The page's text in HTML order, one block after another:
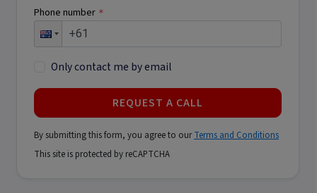
Phone number *
Only contact me by email
REQUEST A CALL
By submitting this form, you agree to ourTerms and Conditions
This site is protected by reCAPTCHA